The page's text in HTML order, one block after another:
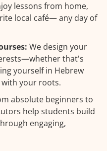
lessons from home,
local café— any day of
We design your
that's
yourself in Hebrew
your roots.
absolute beginners to
help students build
engaging,